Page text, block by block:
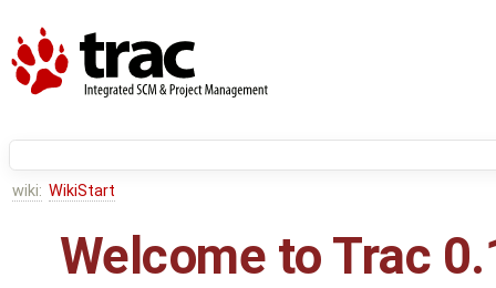
wiki: WikiStart
Welcome to Trac